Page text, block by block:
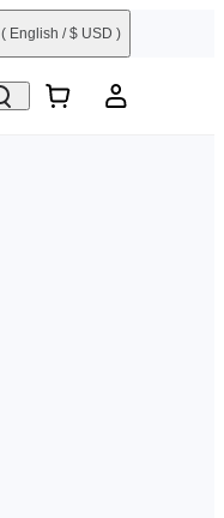
( English / $ USD )